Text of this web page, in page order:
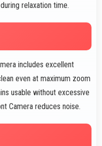
relaxation time.
includes excellent
even at maximum zoom
usable without excessive
Camera reduces noise.